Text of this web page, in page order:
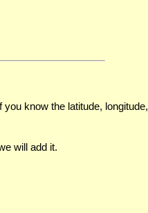
know the latitude, longitude,
will add it.